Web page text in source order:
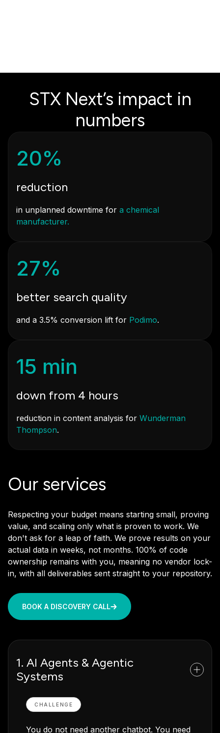
STX Next’s impact in
numbers
20%
reduction
in unplanned downtime for a chemical
manufacturer.
27%
better search quality
and a 3.5% conversion lift for Podimo.
15 min
down from 4 hours
reduction in content analysis for Wunderman
Thompson.
Our services
Respecting your budget means starting small, proving
value, and scaling only what is proven to work. We
don't ask for a leap of faith. We prove results on your
actual data in weeks, not months. 100% of code
ownership remains with you, meaning no vendor lock-
in, with all deliverables sent straight to your repository.
BOOK A DISCOVERY CALL
1. AI Agents & Agentic
Systems
CHALLENGE
You do not need another chatbot. You need